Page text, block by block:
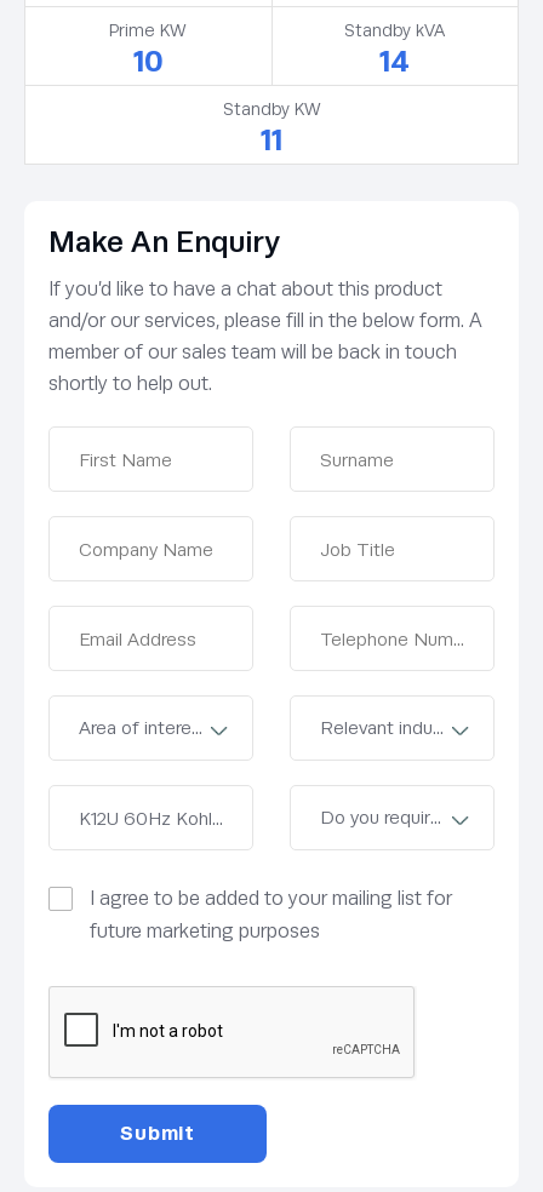
Prime KW
10
Standby kVA
14
Standby KW
11
Make An Enquiry
If you’d like to have a chat about this product
and/or our services, please fill in the below form. A
member of our sales team will be back in touch
shortly to help out.
I agree to be added to your mailing list for
future marketing purposes